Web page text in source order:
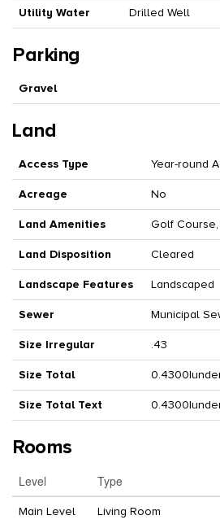
Utility Water Drilled Well
Parking
Gravel
Land
Access Type Year-round
Acreage No
Land Amenities Golf
Land Disposition Cleared
Landscape Features Landscaped
Sewer Municipal
Size Irregular .43
Size Total
Size Total Text
Rooms
Level Type
Main Level Living Room